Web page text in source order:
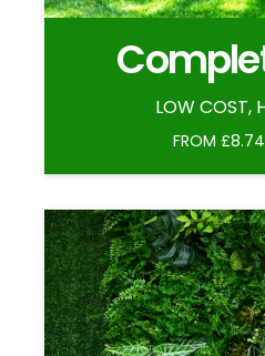
LOW COST,
FROM £8.74